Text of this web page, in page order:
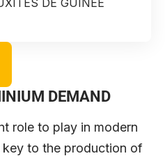
DE GUINÉE
DEMAND
role to play in modern
to the production of